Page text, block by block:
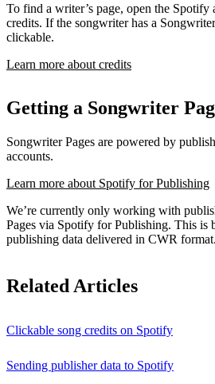
To find a writer’s page, open the Spotify
credits. If the songwriter has a
clickable.
Learn more about credits
Getting a Songwriter
Songwriter Pages are powered by
accounts.
Learn more about Spotify for Publishing
We’re currently only working with
Pages via Spotify for Publishing. This is
publishing data delivered in CWR format.
Related Articles
Clickable song credits on Spotify
Sending publisher data to Spotify